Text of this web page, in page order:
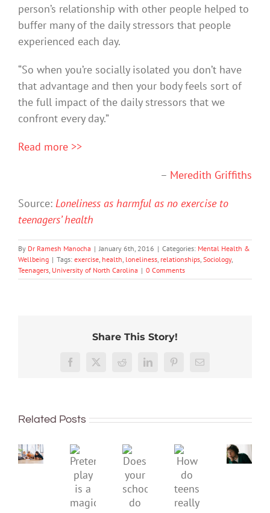
person’s relationship with other people helped to
buffer many of the daily stressors that people
experienced each day.
“So when you’re socially isolated you don’t have
that advantage and then your body feels sort of
the full impact of the daily stressors that we
confront every day.”
Read more >>
– Meredith Griffiths
Source: Loneliness as harmful as no exercise to
teenagers’ health
By Dr Ramesh Manocha | January 6th, 2016 | Categories: Mental Health &
Wellbeing | Tags: exercise health loneliness relationships Sociology,
Teenagers University of North Carolina | 0 Comments
Share This Story!
Facebook
X Reddit LinkedInPinterestEmail
Related Posts
improve
mental
health,
supporting
Pretend
play
is
a
Does
your
school
do
How
do
teens
really
or
How
to